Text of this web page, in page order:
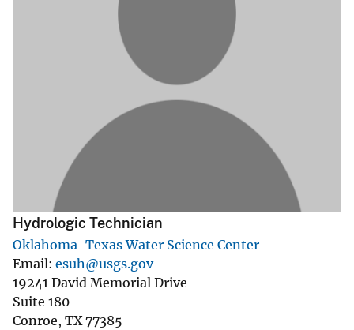
Hydrologic Technician
Oklahoma-Texas Water Science Center
Email esuh@usgs.gov
19241 David Memorial Drive
Suite 180
Conroe, TX 77385